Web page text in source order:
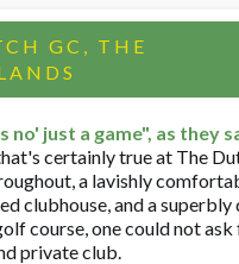
GC, THE
no' just a game", as they
certainly true at The
a lavishly
clubhouse, and a superbly
course, one could not
private club.